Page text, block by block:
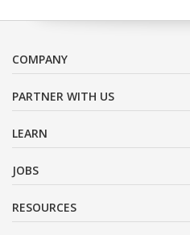
COMPANY
PARTNER WITH US
LEARN
JOBS
RESOURCES